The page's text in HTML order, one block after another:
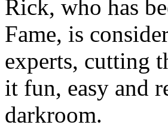
Rick, who has
Fame, is
experts, cutting
it fun, easy and
darkroom.